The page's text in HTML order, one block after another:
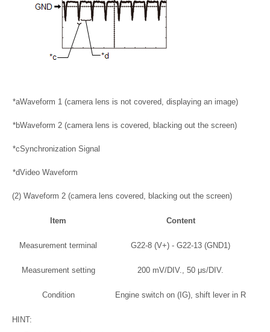
*aWaveform 1 (camera lens is not covered, displaying an image)
*bWaveform 2 (camera lens is covered, blacking out the screen)
*cSynchronization Signal
*dVideo Waveform
(2) Waveform 2 (camera lens covered, blacking out the screen)
Item Content
Measurement terminal G22-8 (V+) - G22-13 (GND1)
Measurement setting 200 mV/DIV., 50 μs/DIV.
Condition Engine switch on (IG), shift lever in R
HINT: